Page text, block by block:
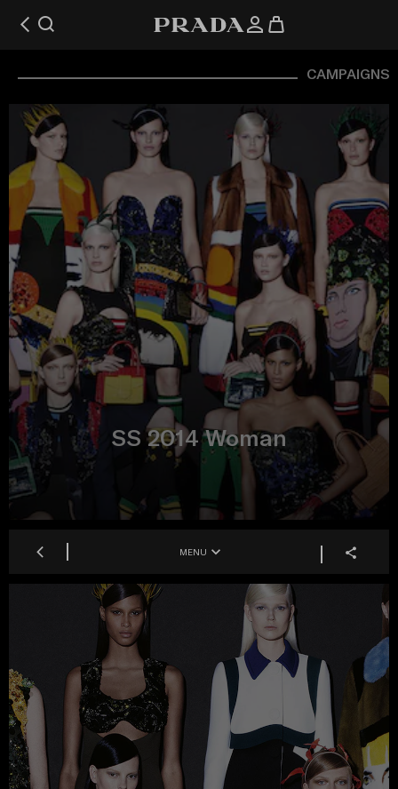
CAMPAIGNS
SS 2014 Woman
MENU